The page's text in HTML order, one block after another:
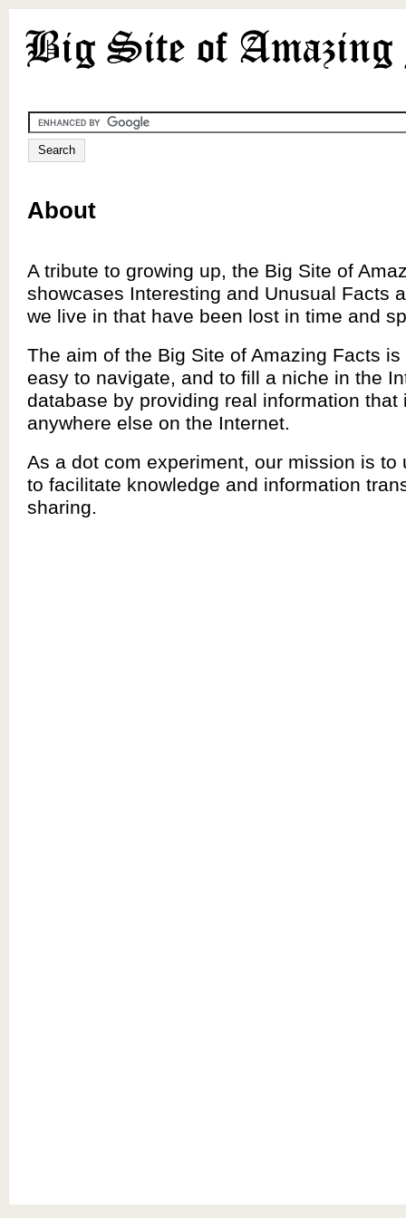
About
A tribute to growing up, the Big Site of
showcases Interesting and Unusual Facts
we live in that have been lost in time and
The aim of the Big Site of Amazing Facts
easy to navigate, and to fill a niche in the
database by providing real information that
anywhere else on the Internet.
As a dot com experiment, our mission is to
to facilitate knowledge and information
sharing.